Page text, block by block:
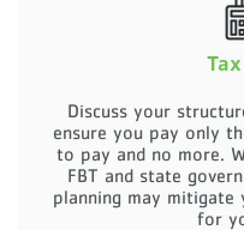
Discuss your
ensure you pay only
to pay and no more.
FBT and state
planning may
for